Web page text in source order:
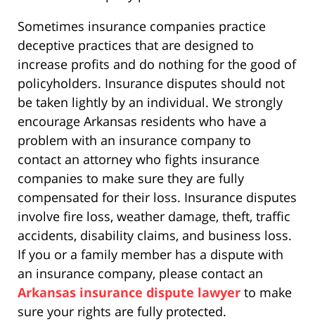
Sometimes insurance companies practice
deceptive practices that are designed to
increase profits and do nothing for the good of
policyholders. Insurance disputes should not
be taken lightly by an individual. We strongly
encourage Arkansas residents who have a
problem with an insurance company to
contact an attorney who fights insurance
companies to make sure they are fully
compensated for their loss. Insurance disputes
involve fire loss, weather damage, theft, traffic
accidents, disability claims, and business loss.
If you or a family member has a dispute with
an insurance company, please contact an
Arkansas insurance dispute lawyer to make
sure your rights are fully protected.